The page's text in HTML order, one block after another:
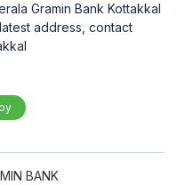
Gramin Bank Kottakkal
address, contact
BANK